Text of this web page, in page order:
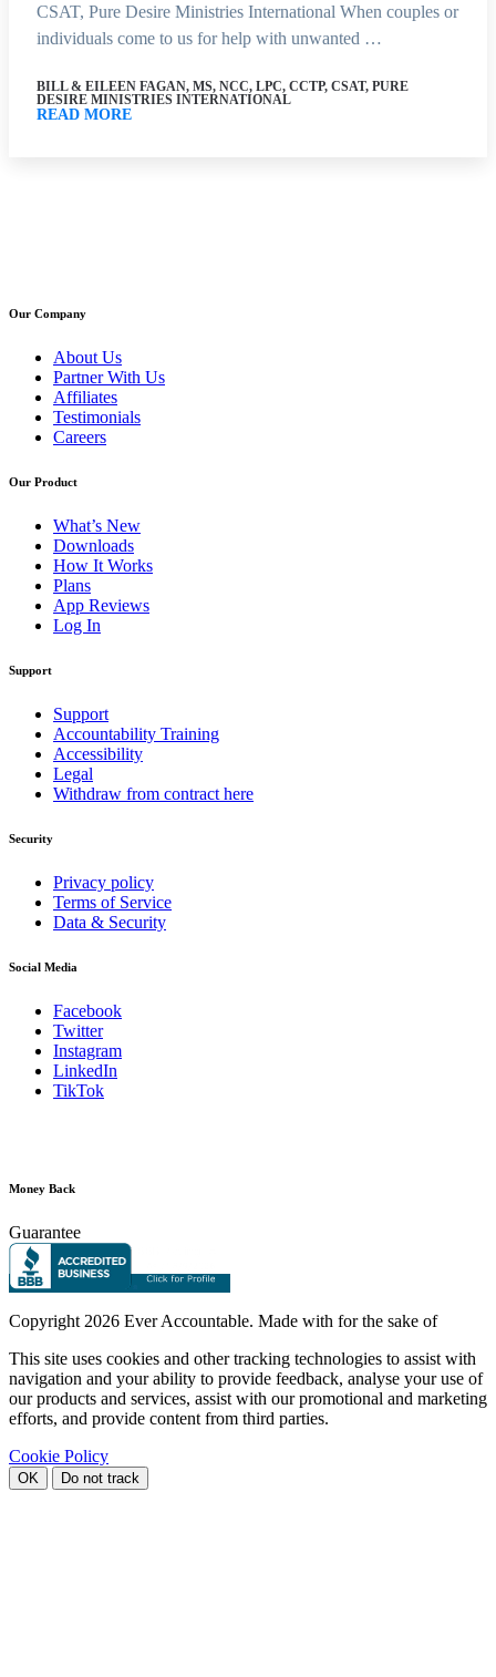
CSAT, Pure Desire Ministries International When couples or
individuals come to us for help with unwanted …
BILL & EILEEN FAGAN, MS, NCC, LPC, CCTP, CSAT, PURE
DESIRE MINISTRIES INTERNATIONAL
READ MORE
Our Company
About Us
Partner With Us
Affiliates
Testimonials
Careers
Our Product
What’s New
Downloads
How It Works
Plans
App Reviews
Log In
Support
Support
Accountability Training
Accessibility
Legal
Withdraw from contract here
Security
Privacy policy
Terms of Service
Data & Security
Social Media
Facebook
Twitter
Instagram
LinkedIn
TikTok
Money Back
Guarantee
Copyright 2026 Ever Accountable. Made with for the sake of
This site uses cookies and other tracking technologies to assist with
navigation and your ability to provide feedback, analyse your use of
our products and services, assist with our promotional and marketing
efforts, and provide content from third parties.
Cookie Policy
OK Do not track